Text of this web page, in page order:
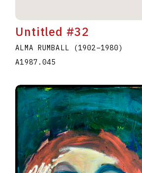
Untitled #32
ALMA RUMBALL (1902–1980)
A1987.045